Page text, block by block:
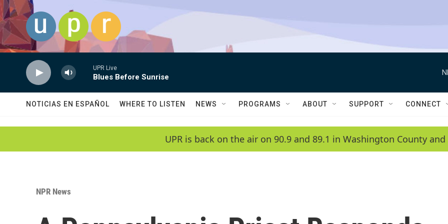
Skip to main content
UPR Live
Blues Before Sunrise
NOTICIAS EN ESPAÑOL WHERE TO LISTEN NEWS PROGRAMS ABOUT SUPPORT CONNECT
UPR is back on the air on 90.9 and 89.1 in Washington County
NPR News